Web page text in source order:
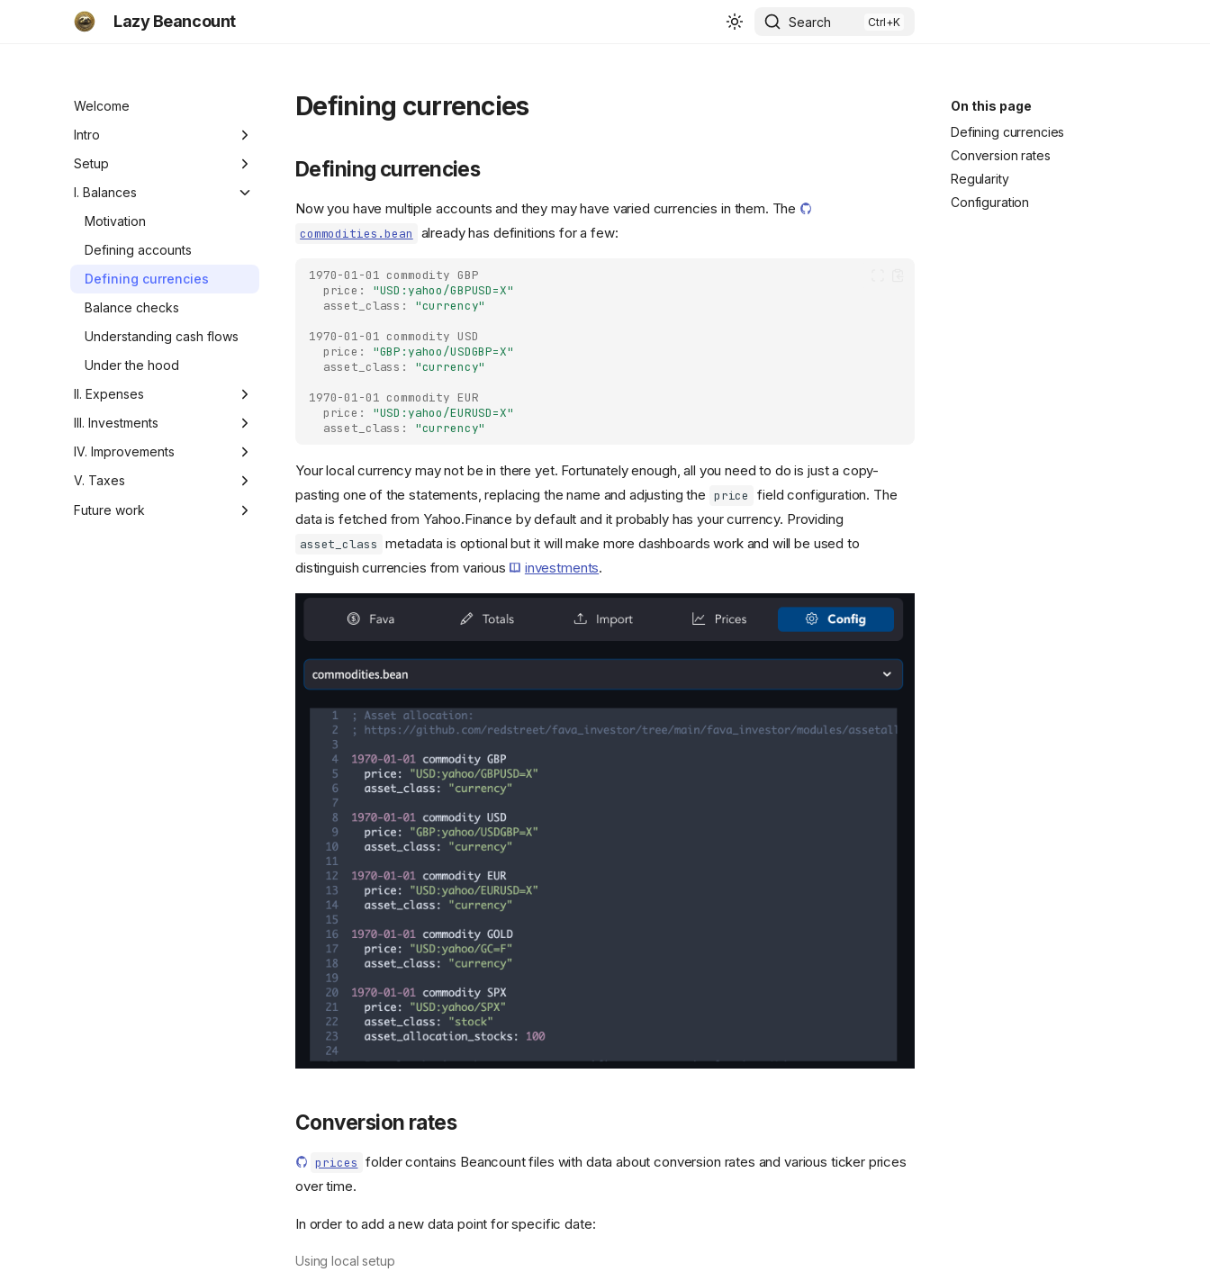
Lazy Beancount Search
Welcome
Intro
Motivation
Functionality
Checklist
Setup
Setup
Beancount documentation
Adding your data
Overview
I. Balances
Motivation
Defining accounts
Defining currencies
Balance checks
Understanding cash flows
Under the hood
II. Expenses
Manual tracking
Automated import
Advanced Fava
Writing importer
III. Investments
Overview
IV. Improvements
Overview
V. Taxes
Overview
Future work
On this page
Defining currencies
Conversion rates
Regularity
Configuration
Defining currencies
Defining currencies
Now you have multiple accounts and they may have varied currencies in them. The
commodities.bean already has definitions for a few:
1970-01-01 commodity GBP
price:
"USD:yahoo/GBPUSD=X"
asset_class:
"currency"
1970-01-01 commodity USD
price:
"GBP:yahoo/USDGBP=X"
asset_class:
"currency"
1970-01-01 commodity EUR
price:
"USD:yahoo/EURUSD=X"
asset_class:
"currency"
Your local currency may not be in there yet. Fortunately enough, all you need to do is just a copy-
pasting one of the statements, replacing the name and adjusting the price
field configuration. The
data is fetched from Yahoo.Finance by default and it probably has your currency. Providing
asset_class metadata is optional but it will make more dashboards work and will be used to
distinguish currencies from various
investments.
Conversion rates
prices folder contains Beancount files with data about conversion rates and various ticker prices
over time.
In order to add a new data point for specific date:
Using local setup